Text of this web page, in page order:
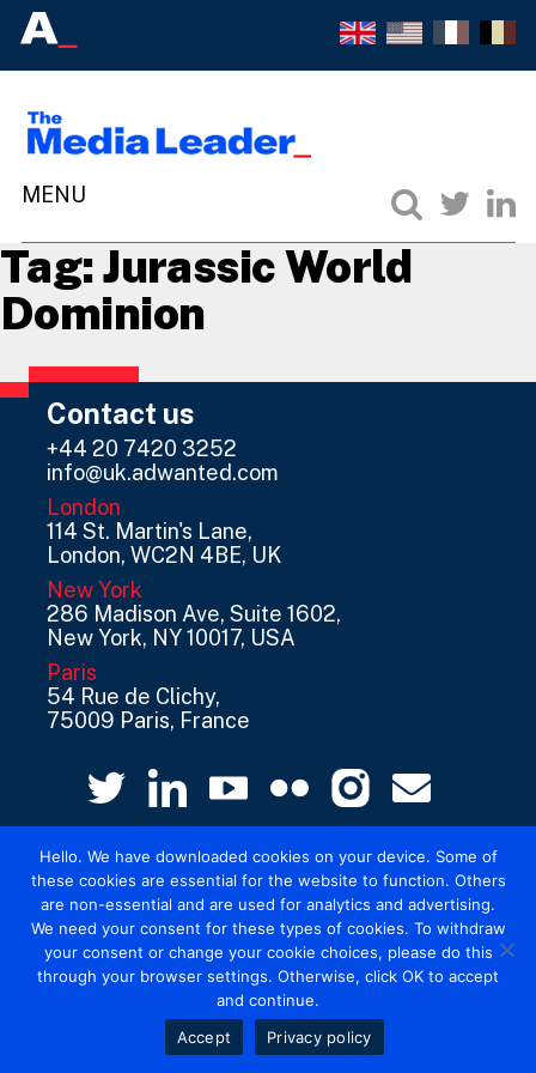
Tag:Jurassic World
Dominion
Contact us
+44 20 7420 3252
info@uk.adwanted.com
London
114 St. Martin's Lane,
London, WC2N 4BE, UK
New York
286 Madison Ave, Suite 1602,
New York, NY 10017, USA
Paris
54 Rue de Clichy,
75009 Paris, France
© 2026 Mediatel Limited trading as Adwanted
UK.Legal
Hello. We have downloaded cookies on your device. Some of
these cookies are essential for the website to function. Others
are non-essential and are used for analytics and advertising.
We need your consent for these types of cookies. To withdraw
your consent or change your cookie choices, please do this
through your browser settings. Otherwise, click OK to accept
and continue.
Accept
Privacy policy